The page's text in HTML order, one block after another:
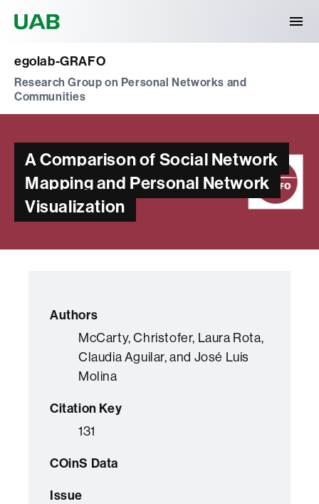
egolab-GRAFO
Research Group on Personal Networks and
Communities
A Comparison of Social Network
Mapping and Personal Network
Visualization
Authors
McCarty, Christofer, Laura Rota,
Claudia Aguilar, and José Luis
Molina
Citation Key
131
COinS Data
Issue